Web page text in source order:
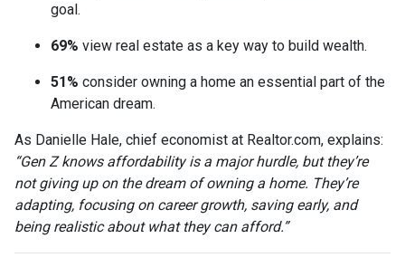
goal.
69% view real estate as a key way to build wealth.
51% consider owning a home an essential part of the
American dream.
As Danielle Hale, chief economist at Realtor.com, explains:
“Gen Z knows affordability is a major hurdle, but they’re
not giving up on the dream of owning a home. They’re
adapting, focusing on career growth, saving early, and
being realistic about what they can afford.”